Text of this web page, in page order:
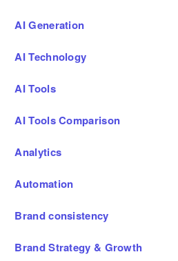
AI Generation
AI Technology
AI Tools
AI Tools Comparison
Analytics
Automation
Brand consistency
Brand Strategy & Growth